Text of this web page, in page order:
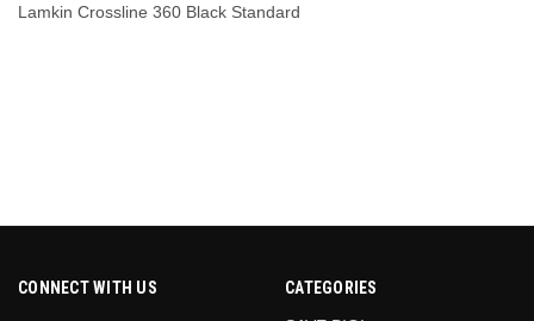
Lamkin Crossline 360 Black Standard
CONNECT WITH US
CATEGORIES